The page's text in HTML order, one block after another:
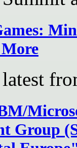
latest
Group